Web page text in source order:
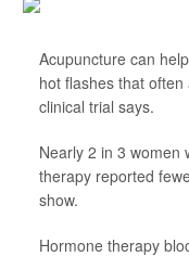
Acupuncture can help
hot flashes that
clinical trial says.
Nearly 2 in 3 women
therapy reported
show.
Hormone therapy